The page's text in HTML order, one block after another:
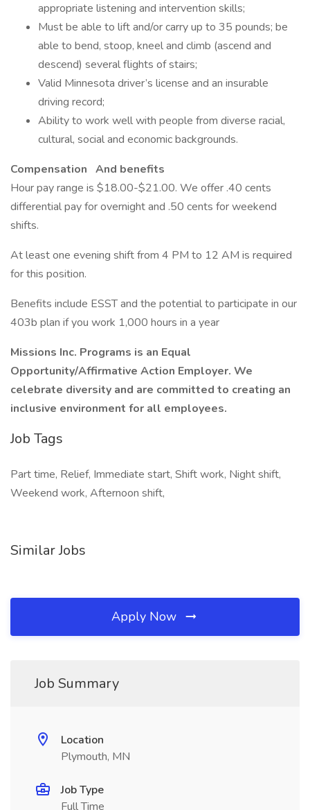
appropriate listening and intervention skills;
Must be able to lift and/or carry up to 35 pounds; be
able to bend, stoop, kneel and climb (ascend and
descend) several flights of stairs;
Valid Minnesota driver’s license and an insurable
driving record;
Ability to work well with people from diverse racial,
cultural, social and economic backgrounds.
Compensation And benefits
Hour pay range is $18.00-$21.00. We offer .40 cents
differential pay for overnight and .50 cents for weekend
shifts.
At least one evening shift from 4 PM to 12 AM is required
for this position.
Benefits include ESST and the potential to participate in our
403b plan if you work 1,000 hours in a year
Missions Inc. Programs is an Equal
Opportunity/Affirmative Action Employer. We
celebrate diversity and are committed to creating an
inclusive environment for all employees.
Job Tags
Part time, Relief, Immediate start, Shift work, Night shift,
Weekend work, Afternoon shift,
Similar Jobs
Apply Now
Job Summary
Location
Plymouth, MN
Job Type
Full Time